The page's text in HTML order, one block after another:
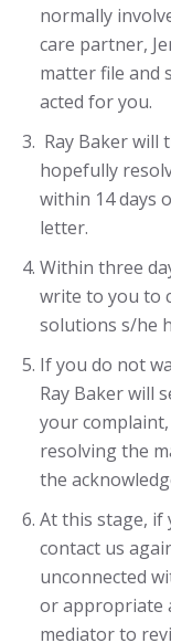
normally
care partner,
matter file and
acted for you.
Ray Baker will
hopefully
within 14 days
letter.
Within three
write to you to
solutions s/he
If you do not
Ray Baker will
your
resolving the
the
At this stage, if
contact us
unconnected
or appropriate
mediator to